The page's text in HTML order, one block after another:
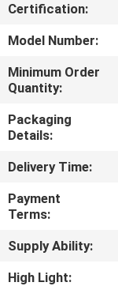
FACTORY
TOUR
QUALITY
CONTROL
CONTACT
US
NEWS
Certification:
Model Number:
Minimum Order
Quantity:
Packaging
Details:
Delivery Time:
Payment
Terms:
Supply Ability:
High Light: